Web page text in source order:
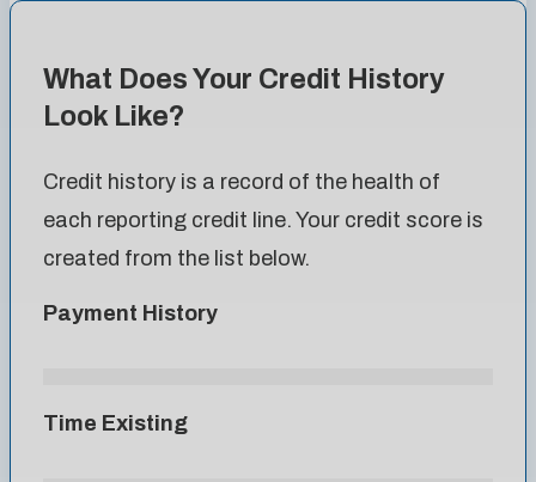
What Does Your Credit History
Look Like?
Credit history is a record of the health of
each reporting credit line. Your credit score is
created from the list below.
Payment History
Time Existing